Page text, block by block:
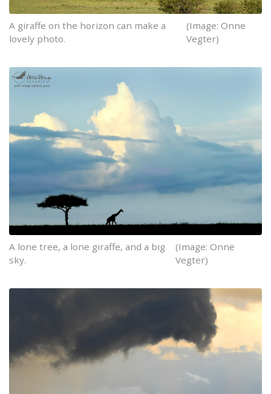
A giraffe on the horizon can make a
lovely photo.
(Image: Onne
Vegter)
A lone tree, a lone giraffe, and a big
sky.
(Image: Onne
Vegter)